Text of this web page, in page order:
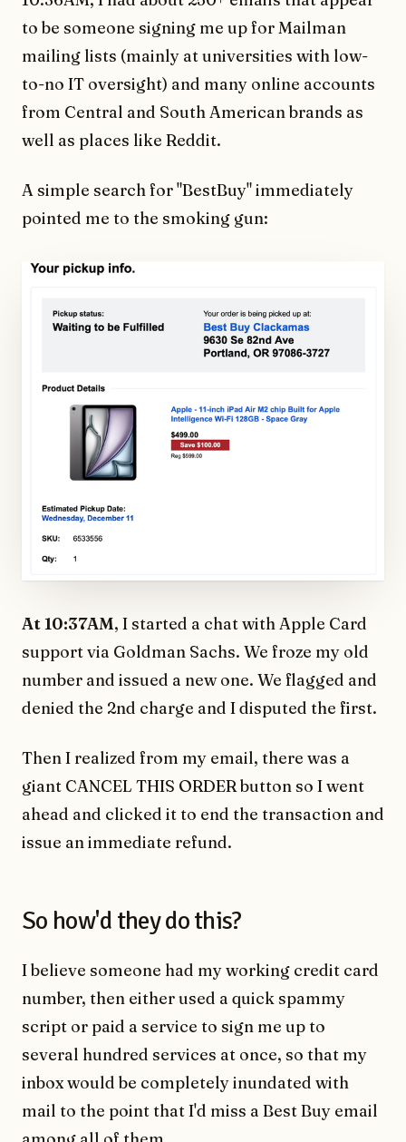
to be someone signing me up for Mailman
mailing lists (mainly at universities with low-
to-no IT oversight) and many online accounts
from Central and South American brands as
well as places like Reddit.
A simple search for "BestBuy" immediately
pointed me to the smoking gun:
At 10:37AM, I started a chat with Apple Card
support via Goldman Sachs. We froze my old
number and issued a new one. We flagged and
denied the 2nd charge and I disputed the first.
Then I realized from my email, there was a
giant CANCEL THIS ORDER button so I went
ahead and clicked it to end the transaction and
issue an immediate refund.
So how'd they do this?
I believe someone had my working credit card
number, then either used a quick spammy
script or paid a service to sign me up to
several hundred services at once, so that my
inbox would be completely inundated with
mail to the point that I'd miss a Best Buy email